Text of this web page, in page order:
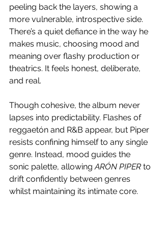
peeling back the layers, showing a
more vulnerable, introspective side.
There’s a quiet defiance in the way he
makes music, choosing mood and
meaning over flashy production or
theatrics. It feels honest, deliberate,
and real.
Though cohesive, the album never
lapses into predictability. Flashes of
reggaetón and R&B appear, but Piper
resists confining himself to any single
genre. Instead, mood guides the
sonic palette, allowing ARÓN PIPER to
drift confidently between genres
whilst maintaining its intimate core.